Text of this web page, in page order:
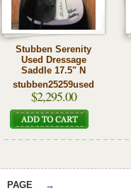
Stubben Serenity
Used Dressage
Saddle 17.5" N
stubben25259used
$2,295.00
PAGE →